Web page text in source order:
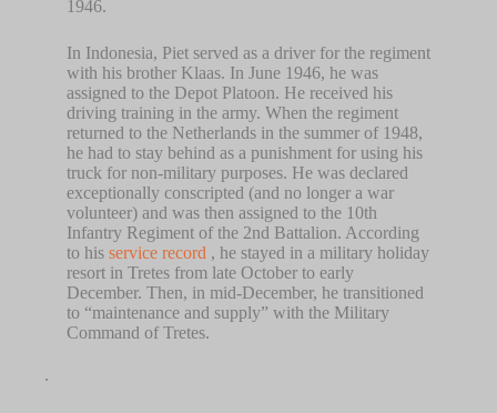
1946.
In Indonesia, Piet served as a driver for the regiment
with his brother Klaas. In June 1946, he was
assigned to the Depot Platoon. He received his
driving training in the army. When the regiment
returned to the Netherlands in the summer of 1948,
he had to stay behind as a punishment for using his
truck for non-military purposes. He was declared
exceptionally conscripted (and no longer a war
volunteer) and was then assigned to the 10th
Infantry Regiment of the 2nd Battalion. According
to his service record , he stayed in a military holiday
resort in Tretes from late October to early
December. Then, in mid-December, he transitioned
to “maintenance and supply” with the Military
Command of Tretes.
.